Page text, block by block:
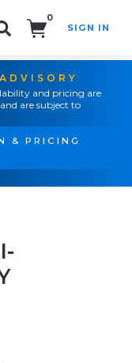
0
SIGN IN
and pricing are
are subject to
& PRICING